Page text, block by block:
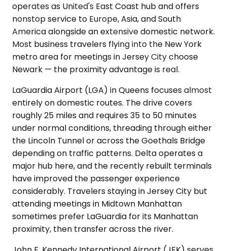
operates as United's East Coast hub and offers
nonstop service to Europe, Asia, and South
America alongside an extensive domestic network.
Most business travelers flying into the New York
metro area for meetings in Jersey City choose
Newark — the proximity advantage is real.
LaGuardia Airport (LGA) in Queens focuses almost
entirely on domestic routes. The drive covers
roughly 25 miles and requires 35 to 50 minutes
under normal conditions, threading through either
the Lincoln Tunnel or across the Goethals Bridge
depending on traffic patterns. Delta operates a
major hub here, and the recently rebuilt terminals
have improved the passenger experience
considerably. Travelers staying in Jersey City but
attending meetings in Midtown Manhattan
sometimes prefer LaGuardia for its Manhattan
proximity, then transfer across the river.